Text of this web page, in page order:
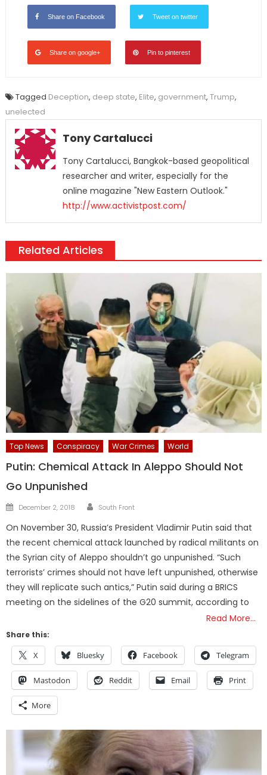
Share on Facebook Tweet on twitter
Share on google+ Pin to pinterest
Tagged Deception, deep state, Elite, government, Trump,
unelected
Tony Cartalucci
Tony Cartalucci, Bangkok-based geopolitical
researcher and writer, especially for the
online magazine "New Eastern Outlook."
http://www.activistpost.com/
Related Articles
Top News Conspiracy War Crimes World
Putin: Chemical Attack In Aleppo Should Not
Go Unpunished
Posted
December 2, 2018 Author
South Front
On November 30, Russia’s President Vladimir Putin said that
the recent chemical attack launched by radical militants on
the Syrian city of Aleppo shouldn’t go unpunished. “Such
terrorists’ crimes should not have left unpunished, otherwise
they will replicate such antics,” Putin said during a BRICS
meeting on the sidelines of the G20 summit, according to
Read More…
Share this:
X Bluesky Facebook Telegram
Mastodon Reddit Email Print
More